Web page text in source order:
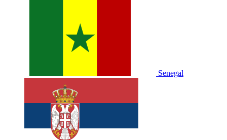
Senegal